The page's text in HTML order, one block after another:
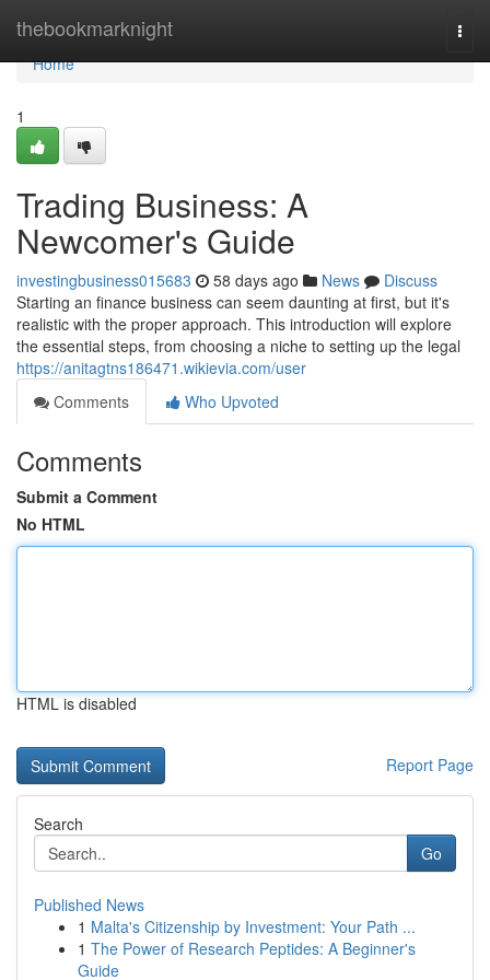
thebookmarknight
Home
Home
1
Trading Business: A
Newcomer's Guide
investingbusiness015683 58 days ago News
Discuss
Starting an finance business can seem daunting at first, but it's
realistic with the proper approach. This introduction will explore
the essential steps, from choosing a niche to setting up the legal
https://anitagtns186471.wikievia.com/user
Comments
Who Upvoted
Comments
Submit a Comment
No HTML
HTML is disabled
Report Page
Search
Go
Published News
1 Malta's Citizenship by Investment: Your Path ...
1 The Power of Research Peptides: A Beginner's
Guide